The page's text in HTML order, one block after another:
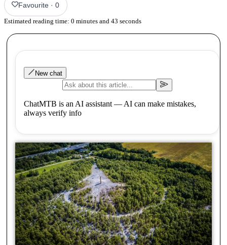
Favourite ·0
Estimated reading time: 0 minutes and 43 seconds
New chat
ChatMTB is an AI assistant — AI can make mistakes,
always verify info